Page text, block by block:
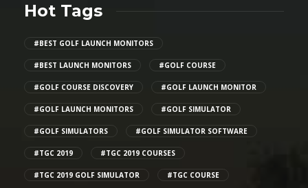
Hot Tags
#BEST GOLF LAUNCH MONITORS
#BEST LAUNCH MONITORS #GOLF COURSE
#GOLF COURSE DISCOVERY #GOLF LAUNCH MONITOR
#GOLF LAUNCH MONITORS #GOLF SIMULATOR
#GOLF SIMULATORS #GOLF SIMULATOR SOFTWARE
#TGC 2019 #TGC 2019 COURSES
#TGC 2019 GOLF SIMULATOR #TGC COURSE